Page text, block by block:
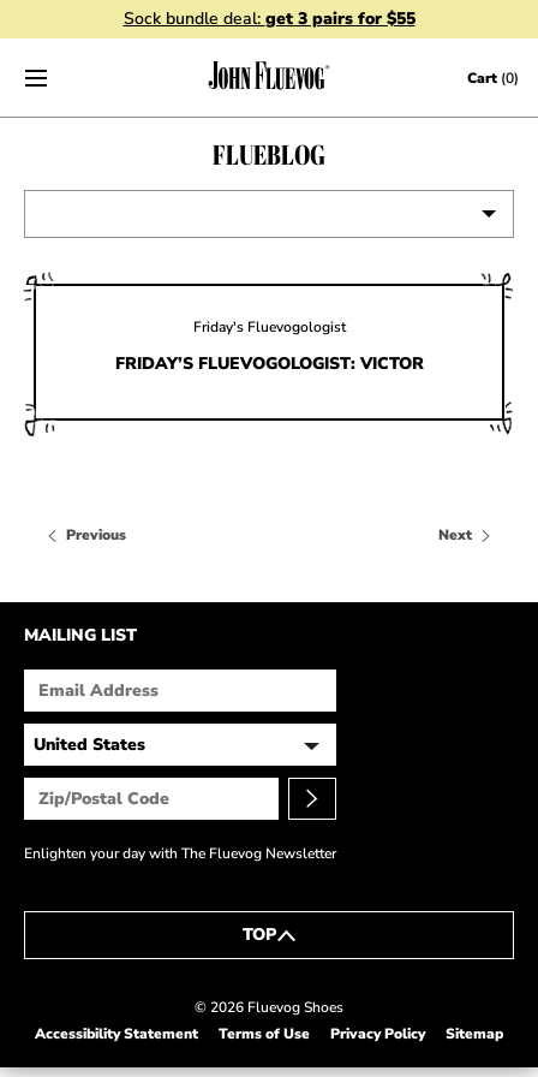
Skip to contentSock bundle deal: get 3 pairs for $55
Cart (0)
FLUEBLOG
CONTESTS
IN THE MEDIA
SHOE STORIES BY JOHN
WAY BACK WEDNESDAY
Friday's Fluevogologist
FRIDAY’S FLUEVOGOLOGIST: VICTOR
Previous Next
MAILING LIST
Enlighten your day with The Fluevog Newsletter
TOP
© 2026 Fluevog Shoes
Accessibility Statement
Terms of Use Privacy Policy Sitemap